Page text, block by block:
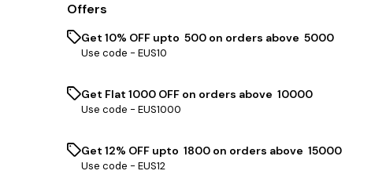
Offers
Get 10% OFF upto ₹ 500 on orders above ₹ 5000
Use code - EUS10
Get Flat ₹1000 OFF on orders above ₹ 10000
Use code - EUS1000
Get 12% OFF upto ₹ 1800 on orders above ₹ 15000
Use code - EUS12